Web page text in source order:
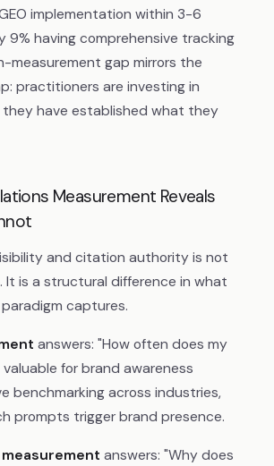
implementation within 3-6
9% having comprehensive tracking
measurement gap mirrors the
practitioners are investing in
have established what they
Measurement Reveals
and citation authority is not
is a structural difference in what
captures.
answers: "How often does my
for brand awareness
benchmarking across industries,
prompts trigger brand presence.
answers: "Why does